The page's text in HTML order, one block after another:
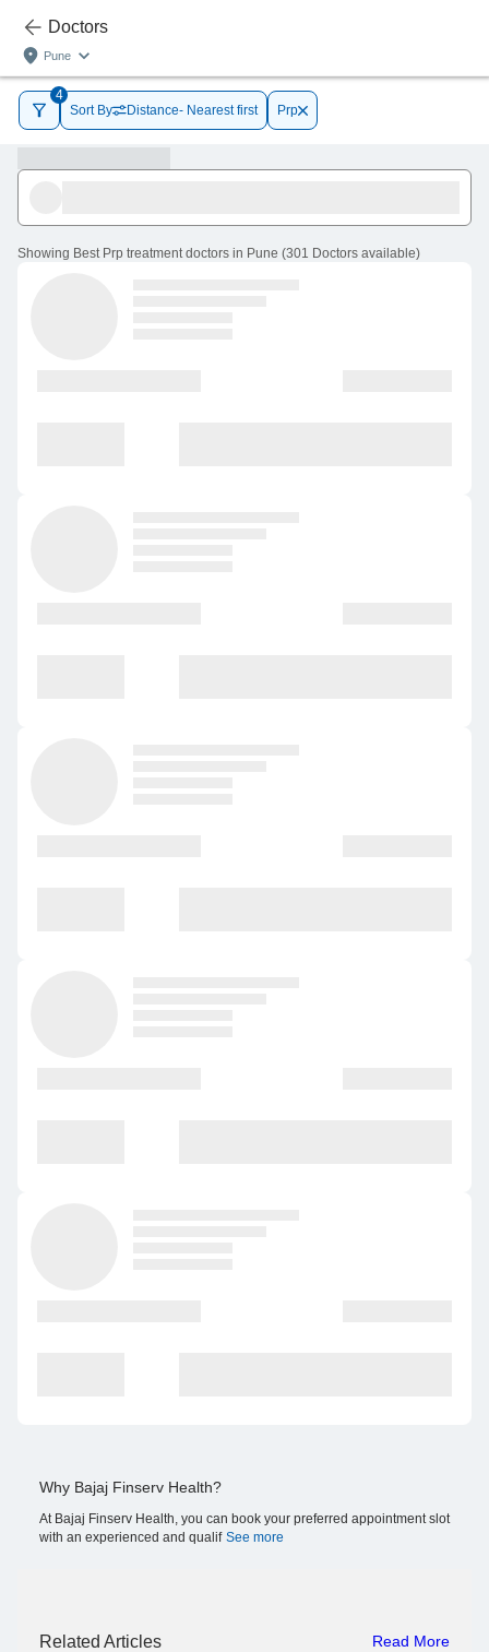
Doctors
Pune
4
Sort By
Distance- Nearest first Prp
Showing Best Prp treatment doctors in Pune (301 Doctors available)
Why Bajaj Finserv Health?
At Bajaj Finserv Health, you can book your preferred appointment slot
with an experienced and qualif See more
Related Articles Read More